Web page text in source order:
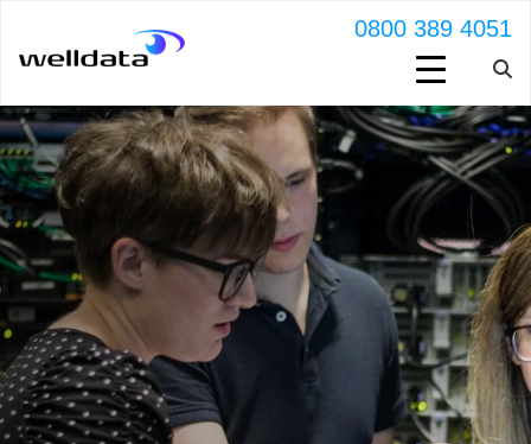
0800 389 4051